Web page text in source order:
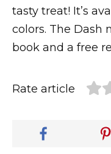
tasty treat! It’s
colors. The Dash
book and a free
Rate article